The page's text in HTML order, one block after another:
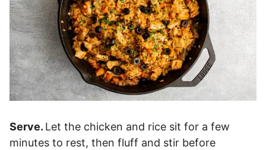
Serve. Let the chicken and rice sit for a few
minutes to rest, then fluff and stir before